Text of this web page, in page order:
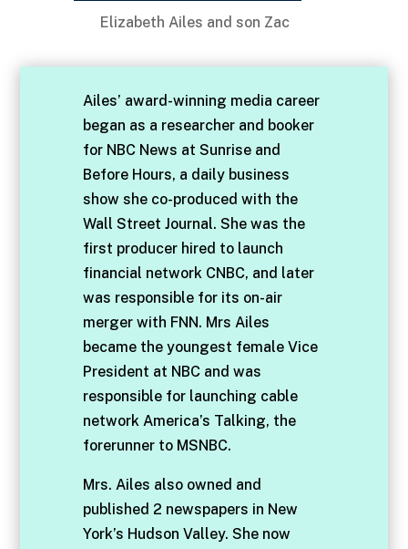
Elizabeth Ailes and son Zac
Ailes’ award-winning media career
began as a researcher and booker
for NBC News at Sunrise and
Before Hours, a daily business
show she co-produced with the
Wall Street Journal. She was the
first producer hired to launch
financial network CNBC, and later
was responsible for its on-air
merger with FNN. Mrs Ailes
became the youngest female Vice
President at NBC and was
responsible for launching cable
network America’s Talking, the
forerunner to MSNBC.
Mrs. Ailes also owned and
published 2 newspapers in New
York’s Hudson Valley. She now